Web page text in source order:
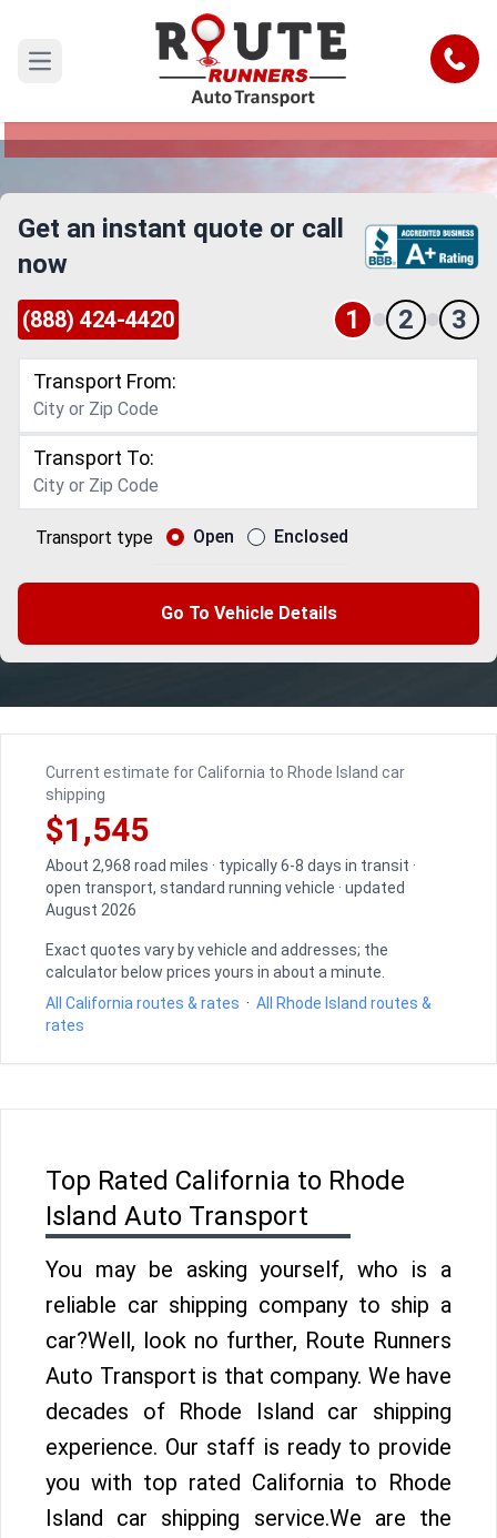
Open main menu Call
California to Rhode Island Car
Shipping Service
Reliable and Safe Auto Transport from California
Get an instant quote or call
now
(888) 424-4420 1 2 3
Transport From:
Transport To:
Transport type Open Enclosed
Go To Vehicle Details
Current estimate for California to Rhode Island car
shipping
$1,545
About 2,968 road miles · typically 6-8 days in transit ·
open transport, standard running vehicle · updated
August 2026
Exact quotes vary by vehicle and addresses; the
calculator below prices yours in about a minute.
All California routes & rates · All Rhode Island routes &
rates
Top Rated California to Rhode
Island Auto Transport
You may be asking yourself, who is a
reliable car shipping company to ship a
car?Well, look no further, Route Runners
Auto Transport is that company. We have
decades of Rhode Island car shipping
experience. Our staff is ready to provide
you with top rated California to Rhode
Island car shipping service.We are the